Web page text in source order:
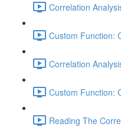
Correlation
Custom Function:
Correlation
Custom Function:
Reading The